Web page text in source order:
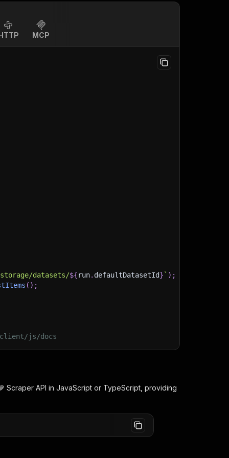
MCP
datasets/${run. defaultDatasetId} ` ) ;
( ) ;
js/docs
Scraper API in JavaScript or TypeScript, providing